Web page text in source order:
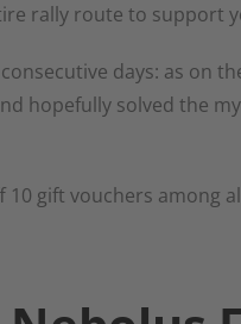
rally route to support
days: as on
hopefully solved the
10 gift vouchers among